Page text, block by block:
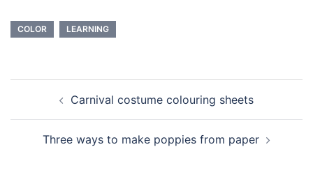
COLOR LEARNING
navigationCarnival costume colouring sheets
Three ways to make poppies from paper